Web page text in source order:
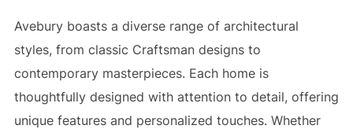
Avebury boasts a diverse range of architectural
styles, from classic Craftsman designs to
contemporary masterpieces. Each home is
thoughtfully designed with attention to detail, offering
unique features and personalized touches. Whether